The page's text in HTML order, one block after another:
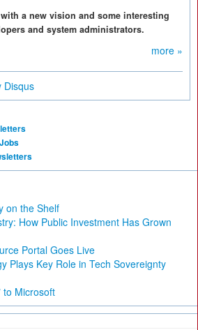
a new vision and some interesting
and system administrators.
more »
Disqus
on the Shelf
How Public Investment Has Grown
Portal Goes Live
Plays Key Role in Tech Sovereignty
to Microsoft